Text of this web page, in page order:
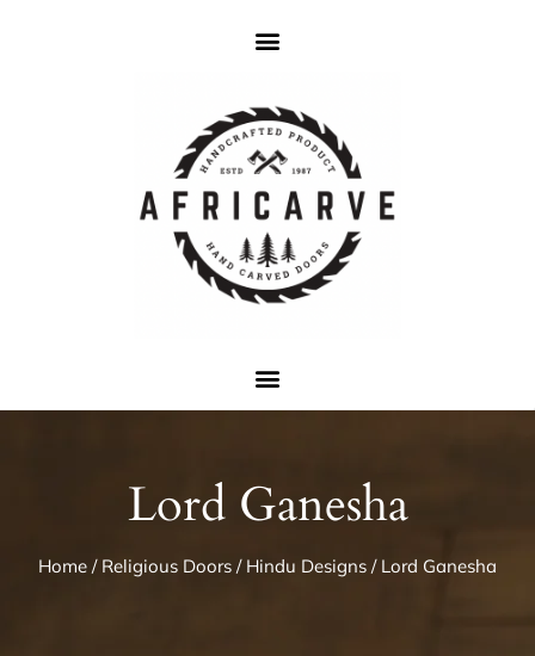
Lord Ganesha
Home / Religious Doors / Hindu Designs / Lord Ganesha